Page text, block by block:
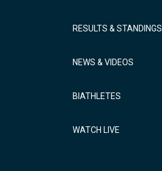
RESULTS & STANDINGS
NEWS & VIDEOS
BIATHLETES
WATCH LIVE